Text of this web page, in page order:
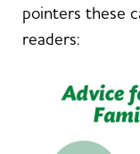
pointers these
readers: